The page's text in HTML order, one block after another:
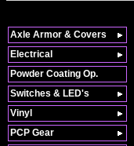
Axle Armor & Covers
Electrical
Powder Coating Op.
Switches & LED's
Vinyl
PCP Gear